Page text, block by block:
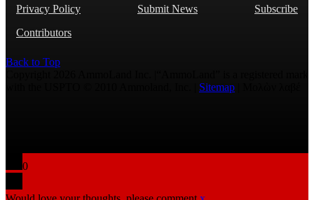
Privacy Policy
Submit News
Subscribe
Contributors
Back to Top
Sitemap
0